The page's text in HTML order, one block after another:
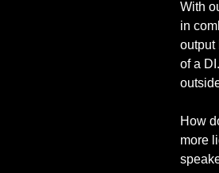
With
in
output
of a
How
more